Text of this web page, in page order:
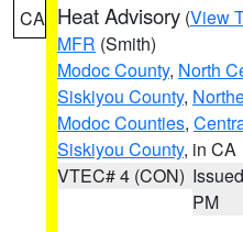
CA Heat Advisory (View
MFR (Smith)
Modoc County, North
Siskiyou County,
Modoc Counties,
Siskiyou County, in CA
VTEC# 4 (CON)
PM